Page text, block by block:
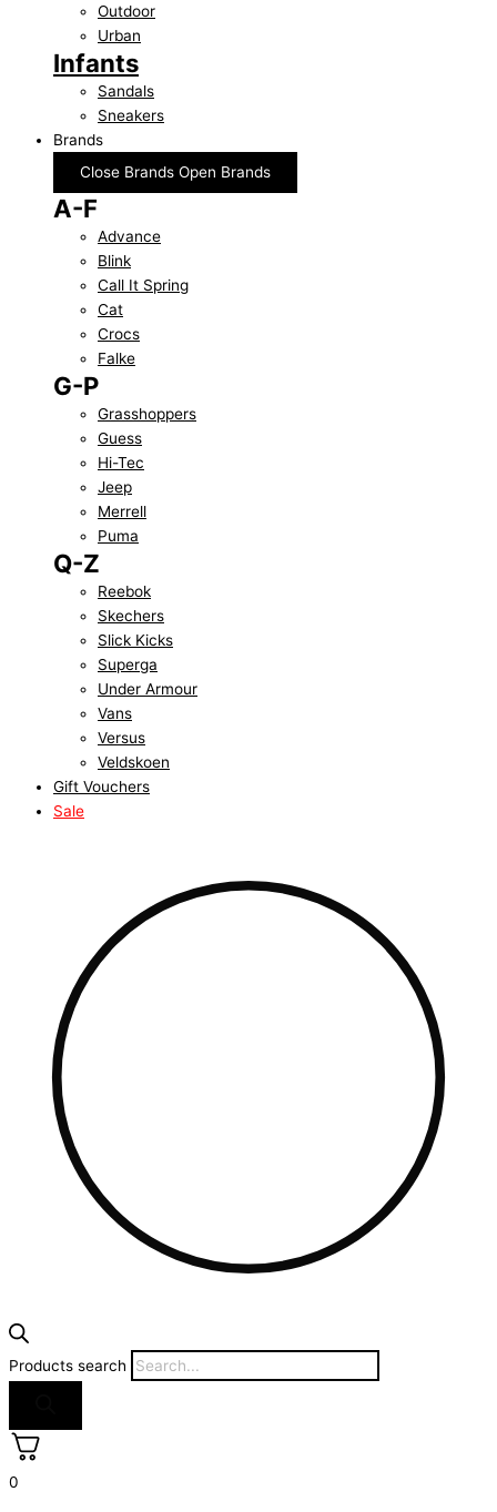
Outdoor
Urban
Infants
Sandals
Sneakers
Brands
Close Brands Open Brands
A-F
Advance
Blink
Call It Spring
Cat
Crocs
Falke
G-P
Grasshoppers
Guess
Hi-Tec
Jeep
Merrell
Puma
Q-Z
Reebok
Skechers
Slick Kicks
Superga
Under Armour
Vans
Versus
Veldskoen
Gift Vouchers
Sale
Products search
0